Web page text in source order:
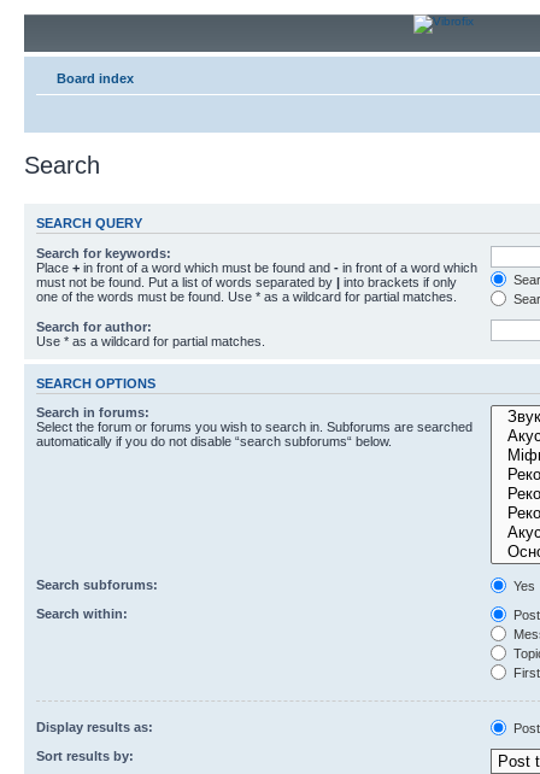
Board index
Search
SEARCH QUERY
Search for keywords:
Place + in front of a word which must be found and - in front of a word which
must not be found. Put a list of words separated by | into brackets if only
one of the words must be found. Use * as a wildcard for partial matches.
Search for author:
Use * as a wildcard for partial matches.
SEARCH OPTIONS
Search in forums:
Select the forum or forums you wish to search in. Subforums are searched
automatically if you do not disable “search subforums“ below.
Search subforums:
Yes
Search within:
Display results as:
Sort results by: